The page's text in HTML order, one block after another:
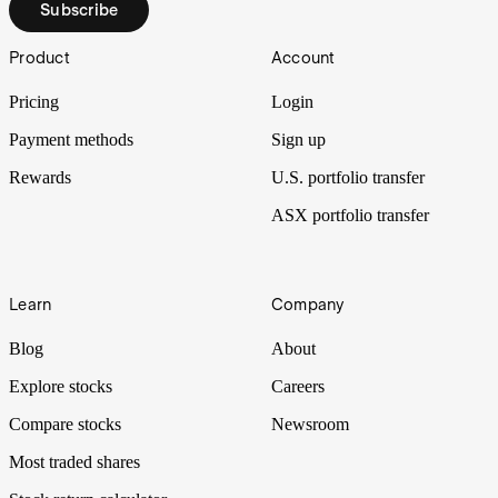
Subscribe
Footer
Product
Pricing
Payment methods
Rewards
Account
Login
Sign up
U.S. portfolio transfer
ASX portfolio transfer
Learn
Blog
Explore stocks
Compare stocks
Most traded shares
Company
About
Careers
Newsroom